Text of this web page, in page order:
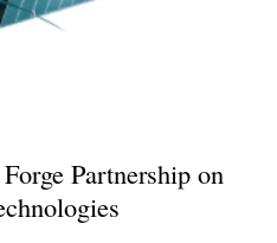
Partnership on